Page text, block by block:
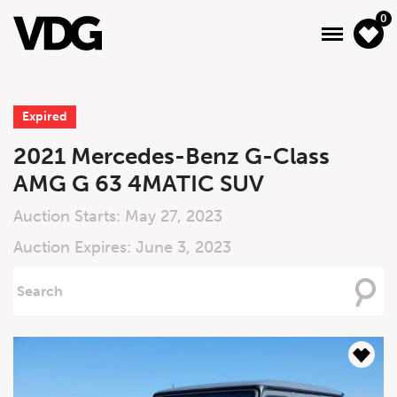
0
Inventory
Financing
Expired
2021 Mercedes-Benz G-Class
AMG G 63 4MATIC SUV
Auction Starts: May 27, 2023
Auction Expires: June 3, 2023
For